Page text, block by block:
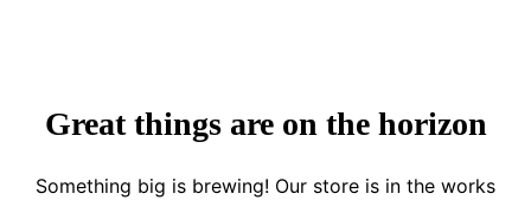
Great things are on the horizon
Something big is brewing! Our store is in the works